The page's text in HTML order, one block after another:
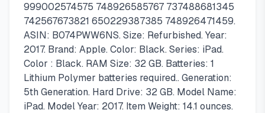
999002574575 748926585767 737488681345
742567673821 650229387385 748926471459.
ASIN: B074PWW6NS. Size: Refurbished. Year:
2017. Brand: Apple. Color: Black. Series: iPad.
Color : Black. RAM Size: 32 GB. Batteries: 1
Lithium Polymer batteries required.. Generation:
5th Generation. Hard Drive: 32 GB. Model Name:
iPad. Model Year: 2017. Item Weight: 14.1 ounces.